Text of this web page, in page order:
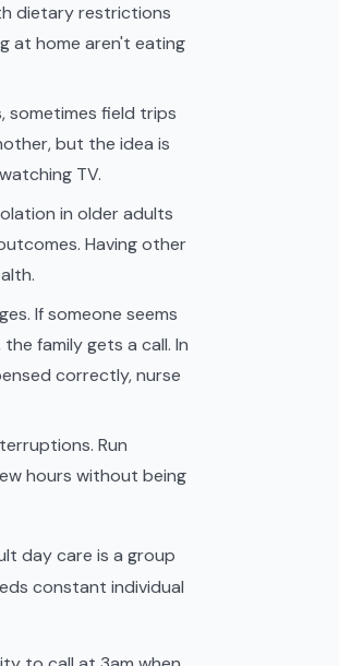
dietary restrictions
at home aren't eating
sometimes field trips
but the idea is
TV.
in older adults
Having other
If someone seems
family gets a call. In
correctly, nurse
Run
hours without being
day care is a group
constant individual